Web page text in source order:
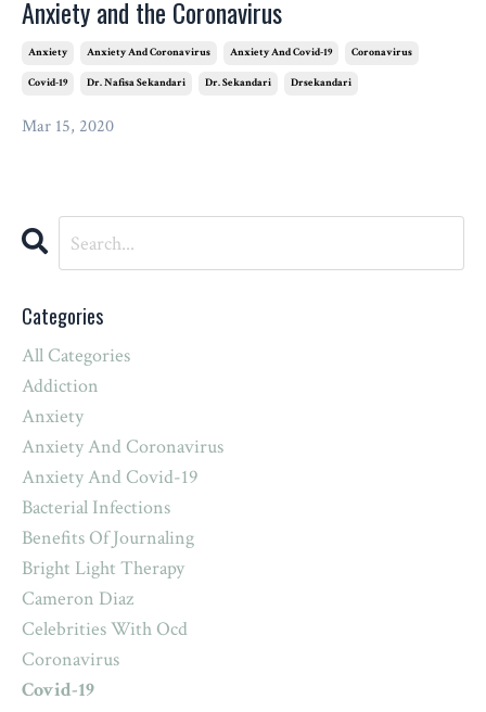
Anxiety and the Coronavirus
Anxiety Anxiety And Coronavirus Anxiety And Covid-19 Coronavirus
Covid-19 Dr. Nafisa Sekandari Dr. Sekandari Drsekandari
Mar 15, 2020
Categories
All Categories
Addiction
Anxiety
Anxiety And Coronavirus
Anxiety And Covid-19
Bacterial Infections
Benefits Of Journaling
Bright Light Therapy
Cameron Diaz
Celebrities With Ocd
Coronavirus
Covid-19